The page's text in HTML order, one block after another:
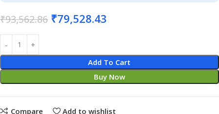
₹93,562.86 ₹79,528.43
Add To Cart
Buy Now
Compare Add to wishlist